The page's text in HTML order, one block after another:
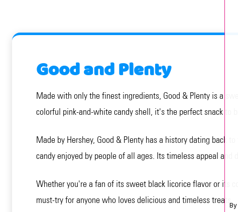
Good and Plenty
Made with only the finest ingredients, Good & Plenty is a
colorful pink-and-white candy shell, it's the perfect snack to
Made by Hershey, Good & Plenty has a history dating back
candy enjoyed by people of all ages. Its timeless appeal
Whether you're a fan of its sweet black licorice flavor or its
must-try for anyone who loves delicious and timeless treats.